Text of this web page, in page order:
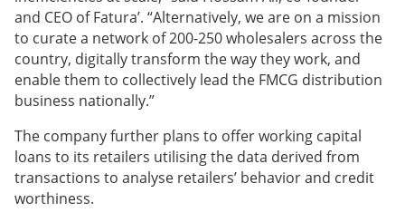
and CEO of Fatura’. “Alternatively, we are on a mission
to curate a network of 200-250 wholesalers across the
country, digitally transform the way they work, and
enable them to collectively lead the FMCG distribution
business nationally.”
The company further plans to offer working capital
loans to its retailers utilising the data derived from
transactions to analyse retailers’ behavior and credit
worthiness.